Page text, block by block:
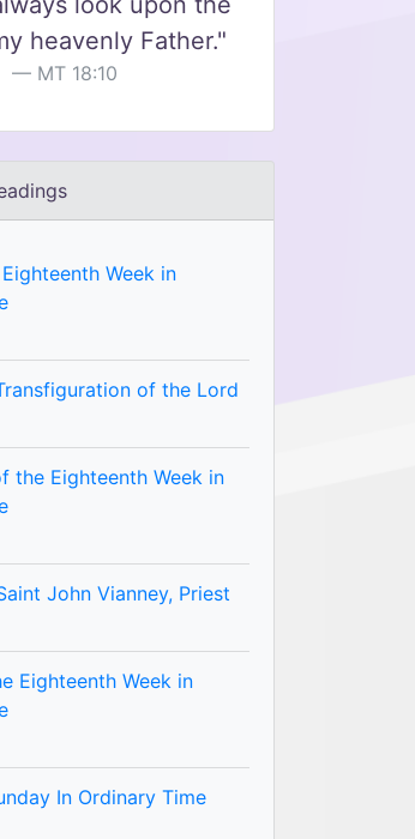
heavenly Father."
MT 18:10
Week in
of the Lord
the Eighteenth Week in
John Vianney, Priest
Eighteenth Week in
In Ordinary Time